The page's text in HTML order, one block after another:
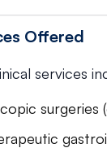
Offered
services